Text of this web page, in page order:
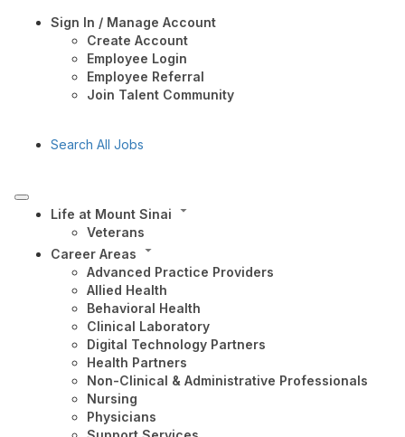
Sign In / Manage Account
Create Account
Employee Login
Employee Referral
Join Talent Community
Search All Jobs
Life at Mount Sinai
Veterans
Career Areas
Advanced Practice Providers
Allied Health
Behavioral Health
Clinical Laboratory
Digital Technology Partners
Health Partners
Non-Clinical & Administrative Professionals
Nursing
Physicians